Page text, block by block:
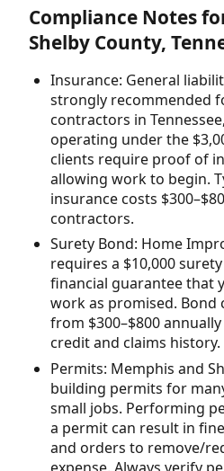
Compliance Notes
Shelby County,
Insurance: General
strongly recommended
contractors in
operating under the
clients require proof of
allowing work to begin.
insurance costs
contractors.
Surety Bond: Home
requires a $10,000
financial guarantee that
work as promised. Bond
from $300–$800
credit and claims history.
Permits: Memphis and
building permits for
small jobs. Performing
a permit can result in
and orders to remove/